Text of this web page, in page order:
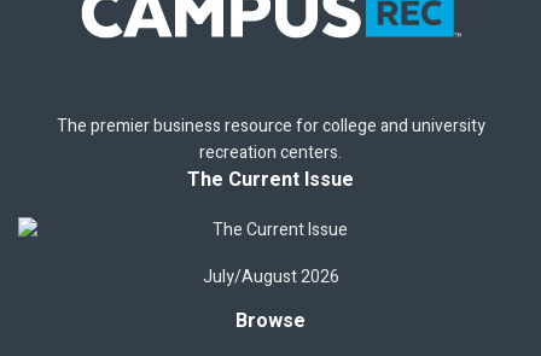
The premier business resource for college and university
recreation centers.
The Current Issue
July/August 2026
Browse